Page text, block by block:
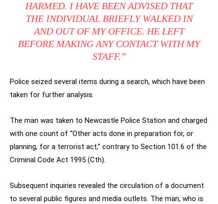
HARMED. I HAVE BEEN ADVISED THAT
THE INDIVIDUAL BRIEFLY WALKED IN
AND OUT OF MY OFFICE. HE LEFT
BEFORE MAKING ANY CONTACT WITH MY
STAFF.”
Police seized several items during a search, which have been
taken for further analysis.
The man was taken to Newcastle Police Station and charged
with one count of “Other acts done in preparation for, or
planning, for a terrorist act,” contrary to Section 101.6 of the
Criminal Code Act 1995 (Cth).
Subsequent inquiries revealed the circulation of a document
to several public figures and media outlets. The man, who is